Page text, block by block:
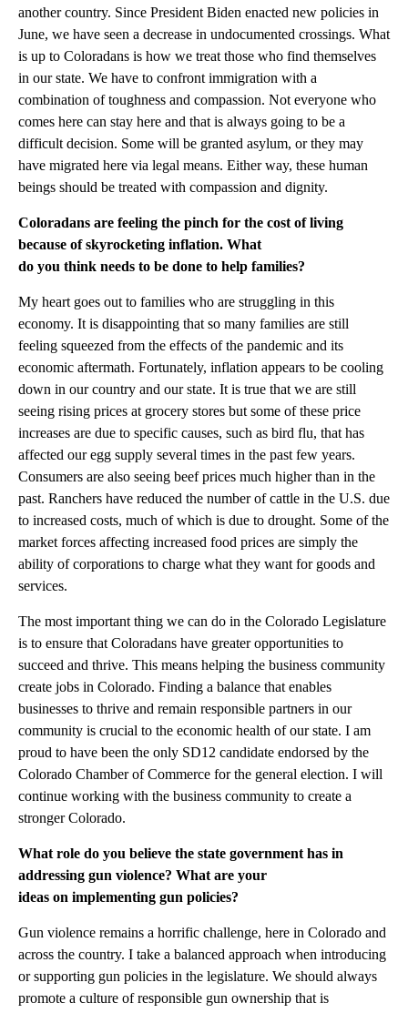
another country. Since President Biden enacted new policies in
June, we have seen a decrease in undocumented crossings. What
is up to Coloradans is how we treat those who find themselves
in our state. We have to confront immigration with a
combination of toughness and compassion. Not everyone who
comes here can stay here and that is always going to be a
difficult decision. Some will be granted asylum, or they may
have migrated here via legal means. Either way, these human
beings should be treated with compassion and dignity.
Coloradans are feeling the pinch for the cost of living
because of skyrocketing inflation. What
do you think needs to be done to help families?
My heart goes out to families who are struggling in this
economy. It is disappointing that so many families are still
feeling squeezed from the effects of the pandemic and its
economic aftermath. Fortunately, inflation appears to be cooling
down in our country and our state. It is true that we are still
seeing rising prices at grocery stores but some of these price
increases are due to specific causes, such as bird flu, that has
affected our egg supply several times in the past few years.
Consumers are also seeing beef prices much higher than in the
past. Ranchers have reduced the number of cattle in the U.S. due
to increased costs, much of which is due to drought. Some of the
market forces affecting increased food prices are simply the
ability of corporations to charge what they want for goods and
services.
The most important thing we can do in the Colorado Legislature
is to ensure that Coloradans have greater opportunities to
succeed and thrive. This means helping the business community
create jobs in Colorado. Finding a balance that enables
businesses to thrive and remain responsible partners in our
community is crucial to the economic health of our state. I am
proud to have been the only SD12 candidate endorsed by the
Colorado Chamber of Commerce for the general election. I will
continue working with the business community to create a
stronger Colorado.
What role do you believe the state government has in
addressing gun violence? What are your
ideas on implementing gun policies?
Gun violence remains a horrific challenge, here in Colorado and
across the country. I take a balanced approach when introducing
or supporting gun policies in the legislature. We should always
promote a culture of responsible gun ownership that is